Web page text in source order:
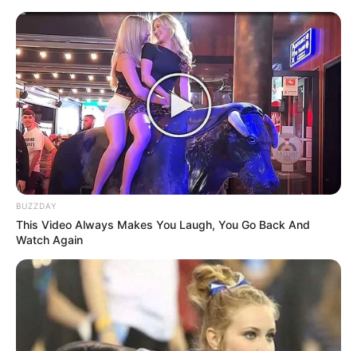
BUZZDAY
This Video Always Makes You Laugh, You Go Back And
Watch Again